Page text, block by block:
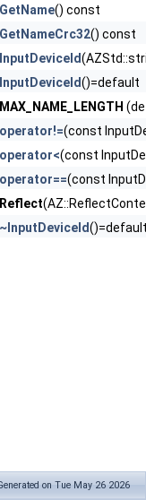
GetName() const
GetNameCrc32() const
InputDeviceId
InputDeviceId()=default
MAX_NAME_LENGTH
operator!=(const
operator<(const
operator==(const
Reflect
~InputDeviceId
on Tue May 26 2026